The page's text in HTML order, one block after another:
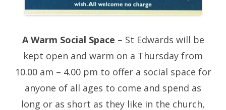
A Warm Social Space – St Edwards will be
kept open and warm on a Thursday from
10.00 am – 4.00 pm to offer a social space for
anyone of all ages to come and spend as
long or as short as they like in the church,